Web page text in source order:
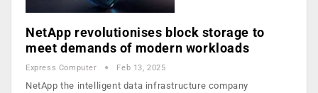
NetApp revolutionises block storage to
meet demands of modern workloads
Express Computer Feb 13, 2025
NetApp the intelligent data infrastructure company